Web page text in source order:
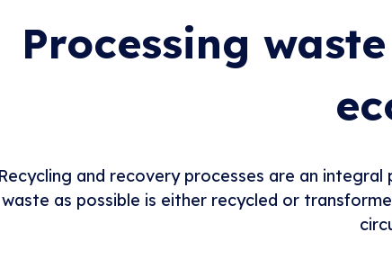
Processing
Recycling and recovery processes are an
waste as possible is either recycled or